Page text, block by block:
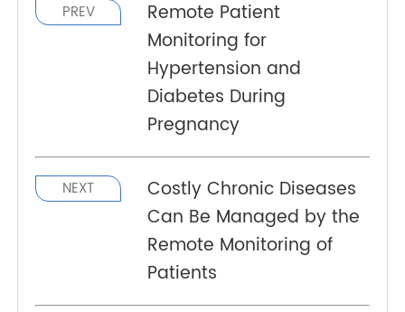
enhance disease management and help patients
better identify abnormal changes and
Remote Patient
Hypertension and
Diabetes During
Pregnancy